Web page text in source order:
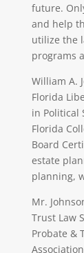
future.
and help
utilize the
programs
William A.
Florida
in Political
Florida
Board
estate
planning,
Mr.
Trust Law
Probate &